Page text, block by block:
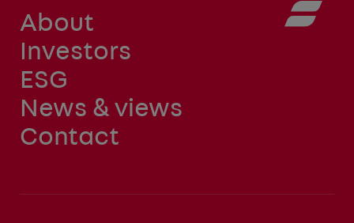
About
Investors
ESG
News & views
Contact